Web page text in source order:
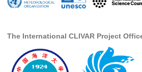
CLIVAR Panels
Global
The International CLIVAR Project